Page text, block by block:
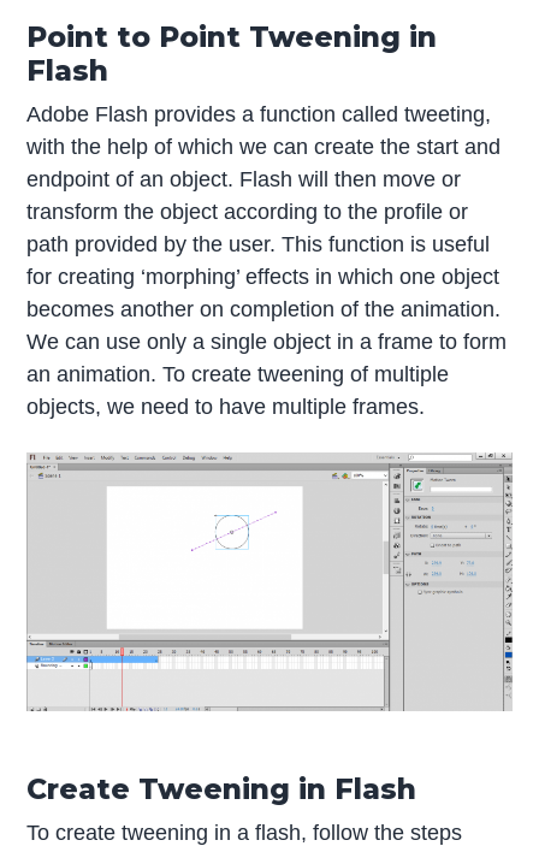
Point to Point Tweening in
Flash
Adobe Flash provides a function called tweeting,
with the help of which we can create the start and
endpoint of an object. Flash will then move or
transform the object according to the profile or
path provided by the user. This function is useful
for creating ‘morphing’ effects in which one object
becomes another on completion of the animation.
We can use only a single object in a frame to form
an animation. To create tweening of multiple
objects, we need to have multiple frames.
Create Tweening in Flash
To create tweening in a flash, follow the steps